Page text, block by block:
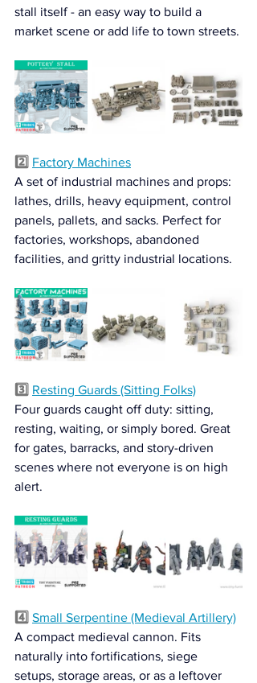
stall itself - an easy way to build a
market scene or add life to town streets.
2️⃣ Factory Machines
A set of industrial machines and props:
lathes, drills, heavy equipment, control
panels, pallets, and sacks. Perfect for
factories, workshops, abandoned
facilities, and gritty industrial locations.
3️⃣ Resting Guards (Sitting Folks)
Four guards caught off duty: sitting,
resting, waiting, or simply bored. Great
for gates, barracks, and story-driven
scenes where not everyone is on high
alert.
4️⃣ Small Serpentine (Medieval Artillery)
A compact medieval cannon. Fits
naturally into fortifications, siege
setups, storage areas, or as a leftover